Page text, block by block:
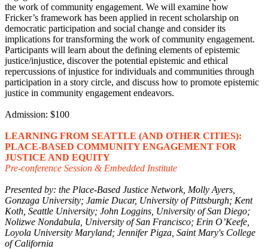
the work of community engagement. We will examine how
Fricker’s framework has been applied in recent scholarship on
democratic participation and social change and consider its
implications for transforming the work of community engagement.
Participants will learn about the defining elements of epistemic
justice/injustice, discover the potential epistemic and ethical
repercussions of injustice for individuals and communities through
participation in a story circle, and discuss how to promote epistemic
justice in community engagement endeavors.
Admission: $100
LEARNING FROM SEATTLE (AND OTHER CITIES):
PLACE-BASED COMMUNITY ENGAGEMENT FOR
JUSTICE AND EQUITY
Pre-conference Session & Embedded Institute
Presented by: the Place-Based Justice Network, Molly Ayers,
Gonzaga University; Jamie Ducar, University of Pittsburgh; Kent
Koth, Seattle University; John Loggins, University of San Diego;
Nolizwe Nondabula, University of San Francisco; Erin O’Keefe,
Loyola University Maryland; Jennifer Pigza, Saint Mary's College
of California